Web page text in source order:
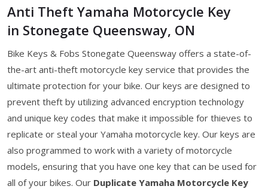
Anti Theft Yamaha Motorcycle Key
in Stonegate Queensway, ON
Bike Keys & Fobs Stonegate Queensway offers a state-of-
the-art anti-theft motorcycle key service that provides the
ultimate protection for your bike. Our keys are designed to
prevent theft by utilizing advanced encryption technology
and unique key codes that make it impossible for thieves to
replicate or steal your Yamaha motorcycle key. Our keys are
also programmed to work with a variety of motorcycle
models, ensuring that you have one key that can be used for
all of your bikes. Our Duplicate Yamaha Motorcycle Key